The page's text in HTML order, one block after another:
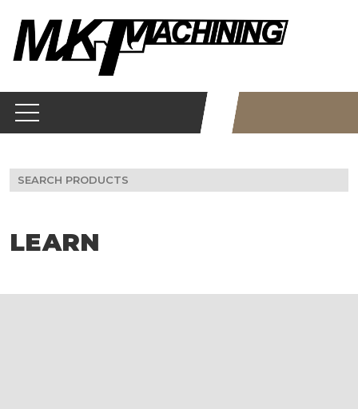
content
Search
for:
LEARN